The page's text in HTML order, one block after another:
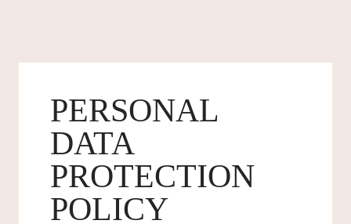
PERSONAL
DATA
PROTECTION
POLICY